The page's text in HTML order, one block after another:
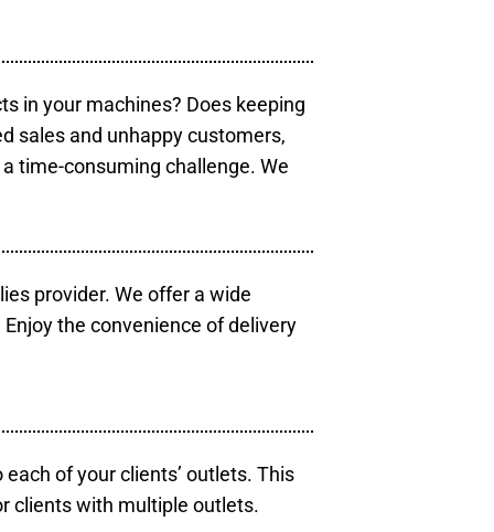
in your machines? Does keeping
sales and unhappy customers,
time-consuming challenge. We
provider. We offer a wide
the convenience of delivery
of your clients’ outlets. This
clients with multiple outlets.